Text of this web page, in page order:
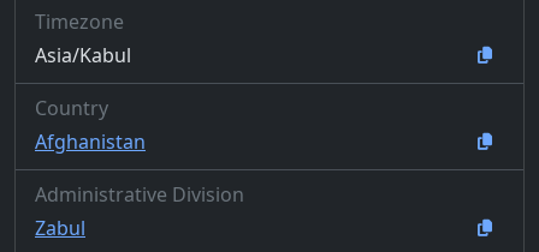
Timezone
Asia/Kabul
Country
Afghanistan
Administrative Division
Zabul